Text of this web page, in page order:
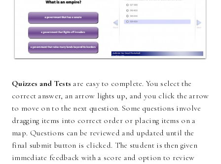
Quizzes and Tests are easy to complete. You select the
correct answer, an arrow lights up, and you click the arrow
to move on to the next question. Some questions involve
dragging items into correct order or placing items on a
map. Questions can be reviewed and updated until the
final submit button is clicked. The student is then given
immediate feedback with a score and option to review